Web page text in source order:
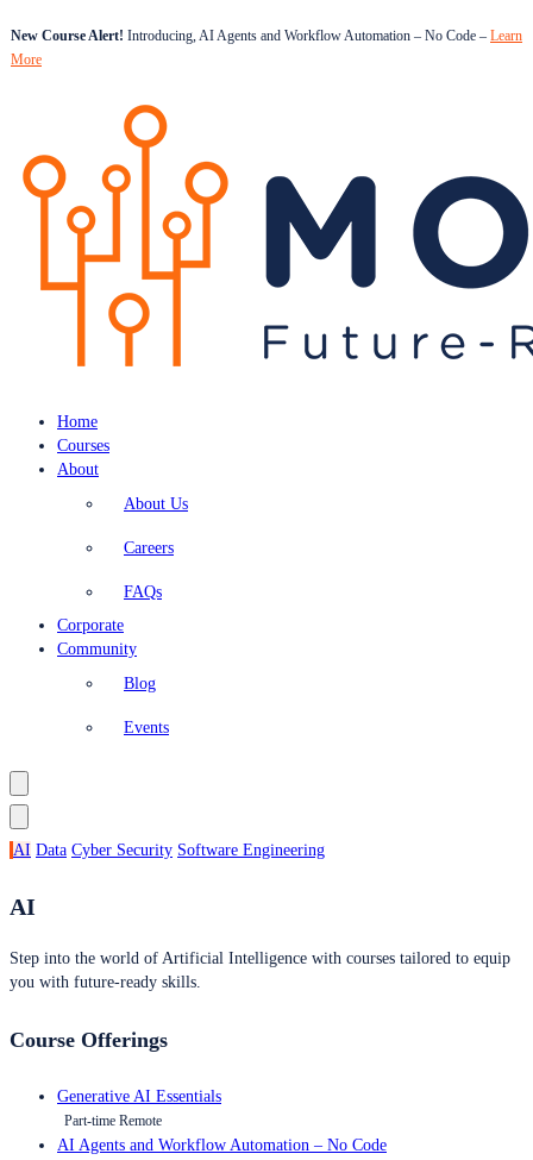
New Course Alert! Introducing, AI Agents and Workflow Automation – No Code – Learn
More
Home
Courses
About
About Us
Careers
FAQs
Corporate
Community
Blog
Events
AI Data Cyber Security Software Engineering
AI
Step into the world of Artificial Intelligence with courses tailored to equip
you with future-ready skills.
Course Offerings
Generative AI Essentials
Part-time Remote
AI Agents and Workflow Automation – No Code